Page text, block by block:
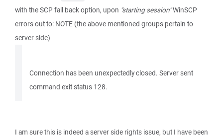
with the SCP fall back option, upon "starting session"WinSCP
errors out to: NOTE (the above mentioned groups pertain to
server side)
Connection has been unexpectedly closed. Server sent
command exit status 128.
I am sure this is indeed a server side rights issue, but I have been